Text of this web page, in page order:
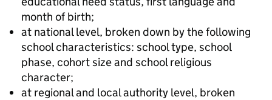
month of birth;
at national level, broken down by the following
school characteristics: school type, school
phase, cohort size and school religious
character;
at regional and local authority level, broken